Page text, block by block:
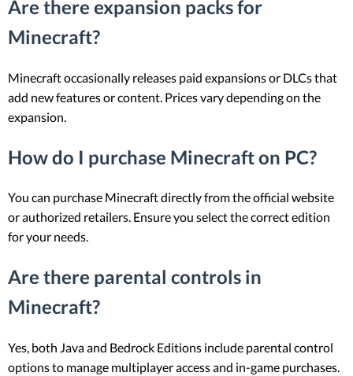
Are there expansion packs for
Minecraft?
Minecraft occasionally releases paid expansions or DLCs that
add new features or content. Prices vary depending on the
expansion.
How do I purchase Minecraft on PC?
You can purchase Minecraft directly from the official website
or authorized retailers. Ensure you select the correct edition
for your needs.
Are there parental controls in
Minecraft?
Yes, both Java and Bedrock Editions include parental control
options to manage multiplayer access and in-game purchases.